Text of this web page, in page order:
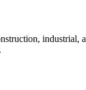
industrial,